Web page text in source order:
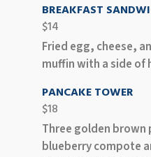
BREAKFAST
$14
Fried egg, cheese,
muffin with a side of
PANCAKE TOWER
$18
Three golden
blueberry compote